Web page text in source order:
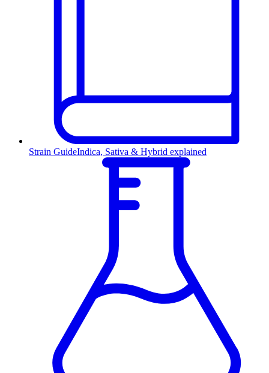
Strain GuideIndica, Sativa & Hybrid explained